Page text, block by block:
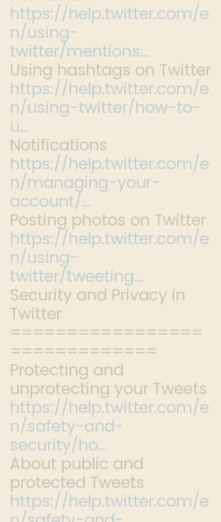
https://help.twitter.com/e
n/using-
twitter/mentions…
Using hashtags on Twitter
https://help.twitter.com/e
n/using-twitter/how-to-
u…
Notifications
https://help.twitter.com/e
n/managing-your-
account/…
Posting photos on Twitter
https://help.twitter.com/e
n/using-
twitter/tweeting…
Security and Privacy in
Twitter
=================
=============
Protecting and
unprotecting your Tweets
https://help.twitter.com/e
n/safety-and-
security/ho…
About public and
protected Tweets
https://help.twitter.com/e